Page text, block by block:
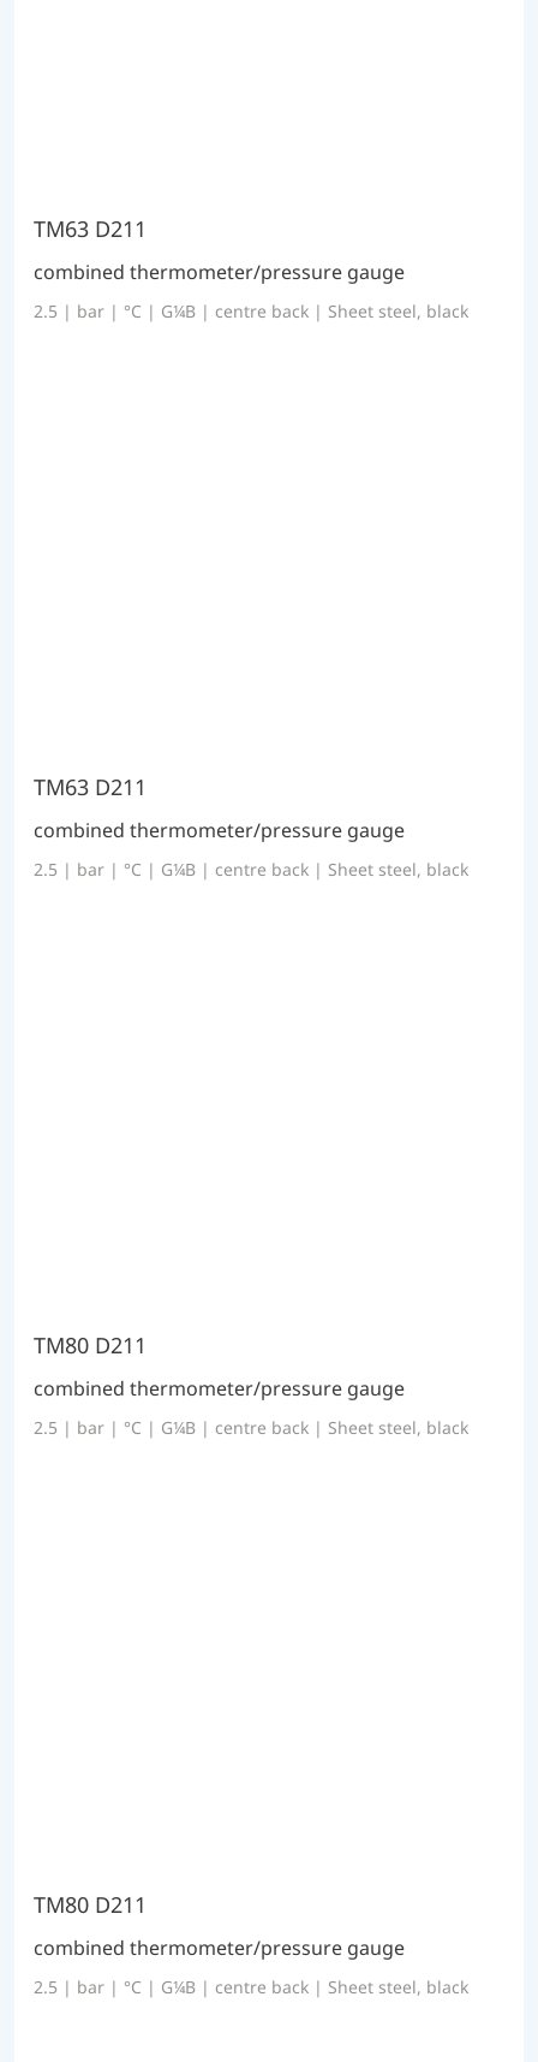
TM63 D211
combined thermometer/pressure gauge
2.5 | bar | °C | G¼B | centre back | Sheet steel, black
TM63 D211
combined thermometer/pressure gauge
2.5 | bar | °C | G¼B | centre back | Sheet steel, black
TM80 D211
combined thermometer/pressure gauge
2.5 | bar | °C | G¼B | centre back | Sheet steel, black
TM80 D211
combined thermometer/pressure gauge
2.5 | bar | °C | G¼B | centre back | Sheet steel, black